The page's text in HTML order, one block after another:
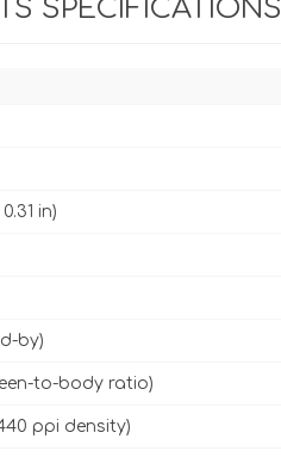
SPECIFICATIONS
in)
by)
to-body ratio)
ppi density)